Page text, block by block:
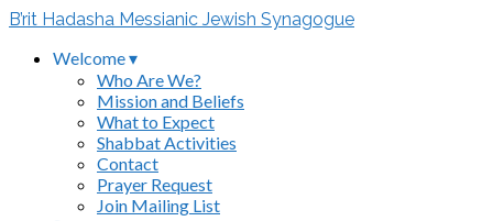
B’rit Hadasha Messianic Jewish Synagogue
Welcome ▾
Who Are We?
Mission and Beliefs
What to Expect
Shabbat Activities
Contact
Prayer Request
Join Mailing List